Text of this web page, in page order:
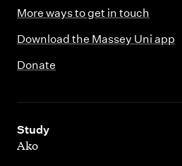
More ways to get in touch
Download the Massey Uni app
Donate
Study
,
Ako